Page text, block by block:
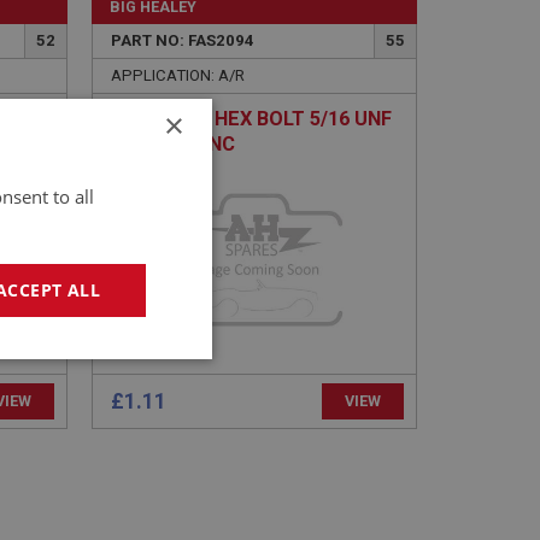
52
BIG HEALEY
PART NO: FAS2094
55
APPLICATION: A/R
H/TENSILE HEX BOLT 5/16 UNF
X 3.1/2 - ZINC
£1.11 VIEW
×
to all
ALL